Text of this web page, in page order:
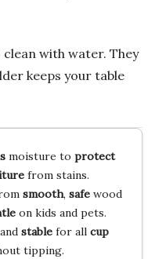
with water. They
keeps your table
moisture to protect
from stains.
smooth, safewood
on kids and pets.
stablefor all cup
tipping.